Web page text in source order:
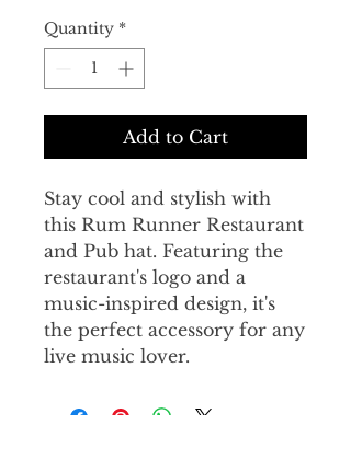
Quantity *
Add to Cart
Stay cool and stylish with
this Rum Runner Restaurant
and Pub hat. Featuring the
restaurant's logo and a
music-inspired design, it's
the perfect accessory for any
live music lover.